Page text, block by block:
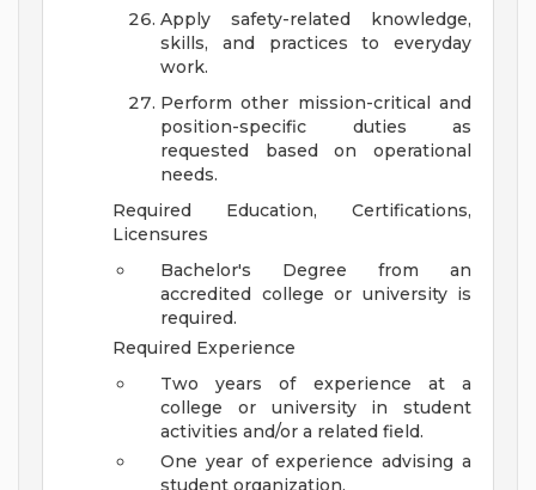
Apply safety-related knowledge,
skills, and practices to everyday
work.
Perform other mission-critical and
position-specific duties as
requested based on operational
needs.
Required Education, Certifications,
Licensures
Bachelor's Degree from an
accredited college or university is
required.
Required Experience
Two years of experience at a
college or university in student
activities and/or a related field.
One year of experience advising a
student organization.